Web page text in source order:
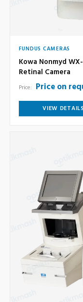
FUNDUS CAMERAS
Kowa Nonmyd
Retinal Camera
Price: Price on
VIEW DETAILS